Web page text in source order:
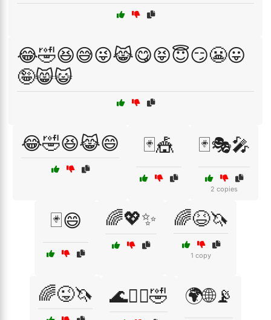
😂🤣😆😅😜😹😋😝😇😏😬😛
🤪😸😺
😂🤣😆😹😄 🃏🎪 🃏🎭🎤
2 copies
🃏😄 🌈💖✨ 🌈😆🦄
1 copy
🌈😜🦄 🌊🏄‍♂️🤣 🌍🌐📡